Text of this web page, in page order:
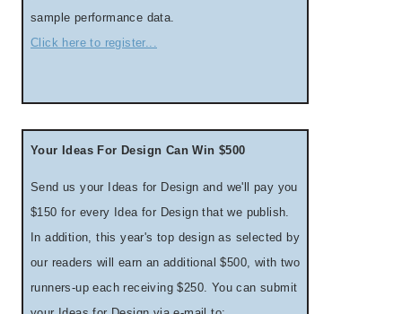
sample performance data.
Click here to register...
Your Ideas For Design Can Win $500
Send us your Ideas for Design and we'll pay you
$150 for every Idea for Design that we publish.
In addition, this year's top design as selected by
our readers will earn an additional $500, with two
runners-up each receiving $250. You can submit